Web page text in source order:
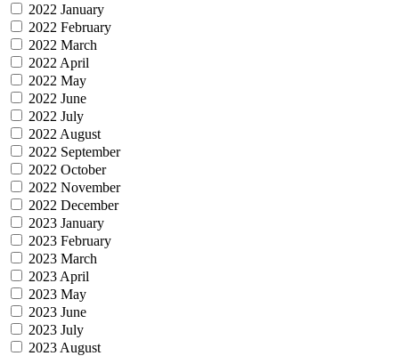
2022 January
2022 February
2022 March
2022 April
2022 May
2022 June
2022 July
2022 August
2022 September
2022 October
2022 November
2022 December
2023 January
2023 February
2023 March
2023 April
2023 May
2023 June
2023 July
2023 August